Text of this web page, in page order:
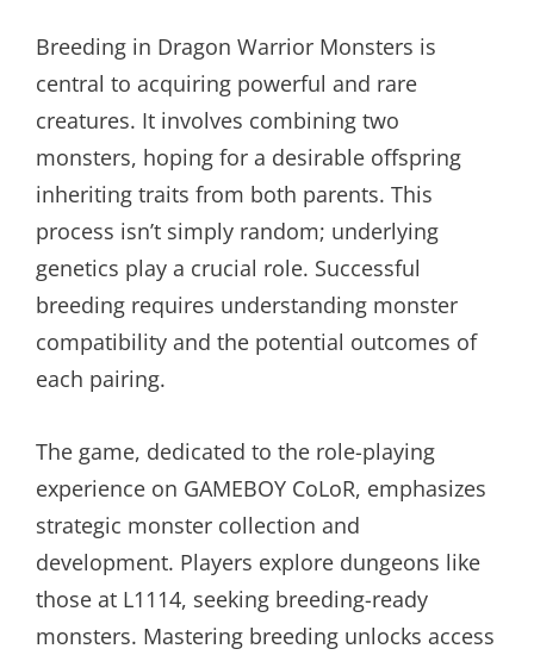
Breeding in Dragon Warrior Monsters is
central to acquiring powerful and rare
creatures. It involves combining two
monsters, hoping for a desirable offspring
inheriting traits from both parents. This
process isn’t simply random; underlying
genetics play a crucial role. Successful
breeding requires understanding monster
compatibility and the potential outcomes of
each pairing.
The game, dedicated to the role-playing
experience on GAMEBOY CoLoR, emphasizes
strategic monster collection and
development. Players explore dungeons like
those at L1114, seeking breeding-ready
monsters. Mastering breeding unlocks access